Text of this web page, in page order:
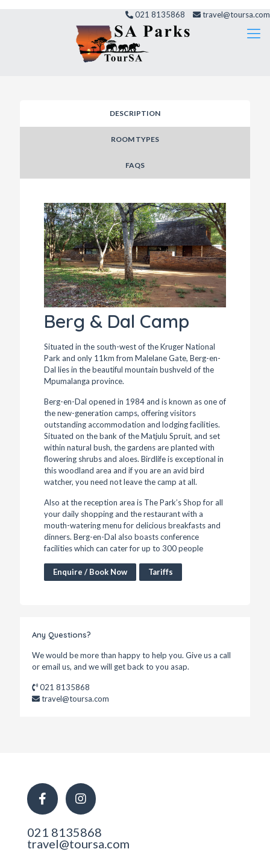
021 8135868 travel@toursa.com
DESCRIPTION
ROOM TYPES
FAQS
Berg & Dal Camp
Situated in the south-west of the Kruger National
Park and only 11km from Malelane Gate, Berg-en-
Dal lies in the beautiful mountain bushveld of the
Mpumalanga province.
Berg-en-Dal opened in 1984 and is known as one of
the new-generation camps, offering visitors
outstanding accommodation and lodging facilities.
Situated on the bank of the Matjulu Spruit, and set
within natural bush, the gardens are planted with
flowering shrubs and aloes. Birdlife is exceptional in
this woodland area and if you are an avid bird
watcher, you need not leave the camp at all.
Also at the reception area is The Park’s Shop for all
your daily shopping and the restaurant with a
mouth-watering menu for delicious breakfasts and
dinners. Berg-en-Dal also boasts conference
facilities which can cater for up to 300 people
Enquire / Book Now Tariffs
Any Questions?
We would be more than happy to help you. Give us a call
or email us, and we will get back to you asap.
021 8135868
travel@toursa.com
021 8135868
travel@toursa.com